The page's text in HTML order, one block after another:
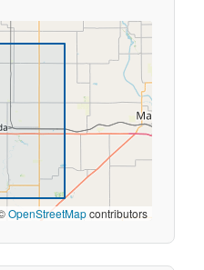
OpenStreetMapcontributors